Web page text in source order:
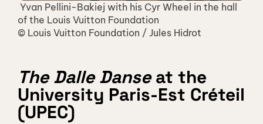
of the Louis Vuitton Foundation
© Louis Vuitton Foundation / Jules Hidrot
The Dalle Danse at the
University Paris-Est Créteil
(UPEC)